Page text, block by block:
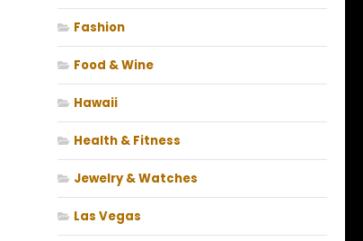
Fashion
Food & Wine
Hawaii
Health & Fitness
Jewelry & Watches
Las Vegas